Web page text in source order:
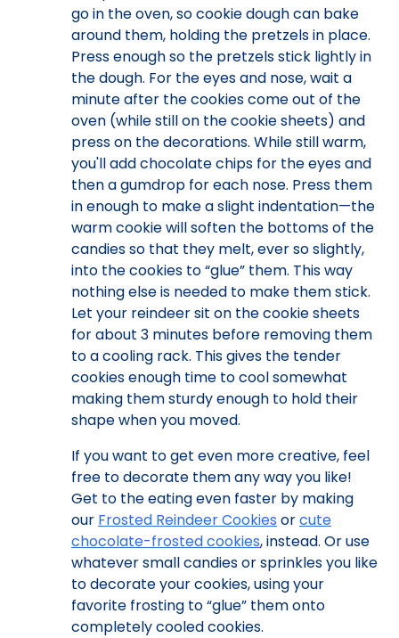
go in the oven, so cookie dough can bake
around them, holding the pretzels in place.
Press enough so the pretzels stick lightly in
the dough. For the eyes and nose, wait a
minute after the cookies come out of the
oven (while still on the cookie sheets) and
press on the decorations. While still warm,
you'll add chocolate chips for the eyes and
then a gumdrop for each nose. Press them
in enough to make a slight indentation—the
warm cookie will soften the bottoms of the
candies so that they melt, ever so slightly,
into the cookies to “glue” them. This way
nothing else is needed to make them stick.
Let your reindeer sit on the cookie sheets
for about 3 minutes before removing them
to a cooling rack. This gives the tender
cookies enough time to cool somewhat
making them sturdy enough to hold their
shape when you moved.
If you want to get even more creative, feel
free to decorate them any way you like!
Get to the eating even faster by making
our Frosted Reindeer Cookies orcute
chocolate-frosted cookies, instead. Or use
whatever small candies or sprinkles you like
to decorate your cookies, using your
favorite frosting to “glue” them onto
completely cooled cookies.